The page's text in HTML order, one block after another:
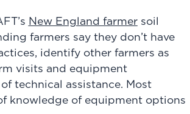
New England farmersoil
farmers say they don’t have
identify other farmers as
visits and equipment
technical assistance. Most
knowledge of equipment options